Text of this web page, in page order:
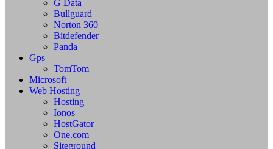
G Data
Bullguard
Norton 360
Bitdefender
Panda
Gps
TomTom
Microsoft
Web Hosting
Hosting
Ionos
HostGator
One.com
Siteground